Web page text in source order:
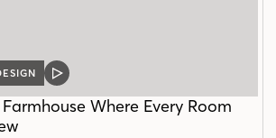
VIDEO
Where Every Room